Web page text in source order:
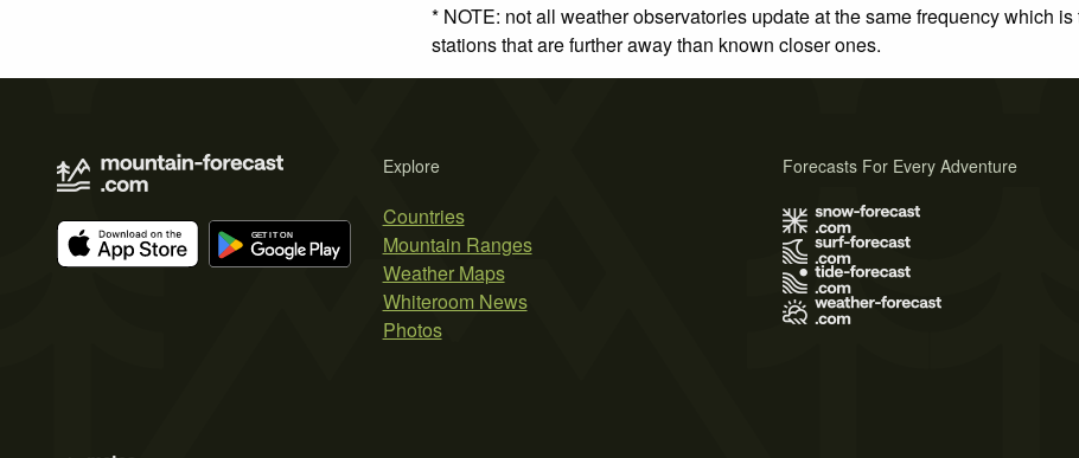
* NOTE: not all weather observatories update at the same frequency which
stations that are further away than known closer ones.
Explore
Countries
Mountain Ranges
Weather Maps
Whiteroom News
Photos
Forecasts For Every Adventure